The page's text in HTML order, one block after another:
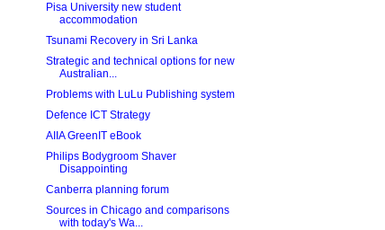
Pisa University new student
accommodation
Tsunami Recovery in Sri Lanka
Strategic and technical options for new
Australian...
Problems with LuLu Publishing system
Defence ICT Strategy
AIIA GreenIT eBook
Philips Bodygroom Shaver
Disappointing
Canberra planning forum
Sources in Chicago and comparisons
with today's Wa...